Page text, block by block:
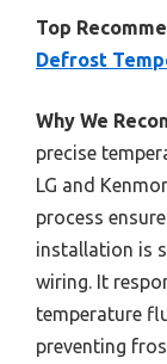
Top
Defrost
Why We
precise
LG and
process
installation is
wiring. It
temperature
preventing